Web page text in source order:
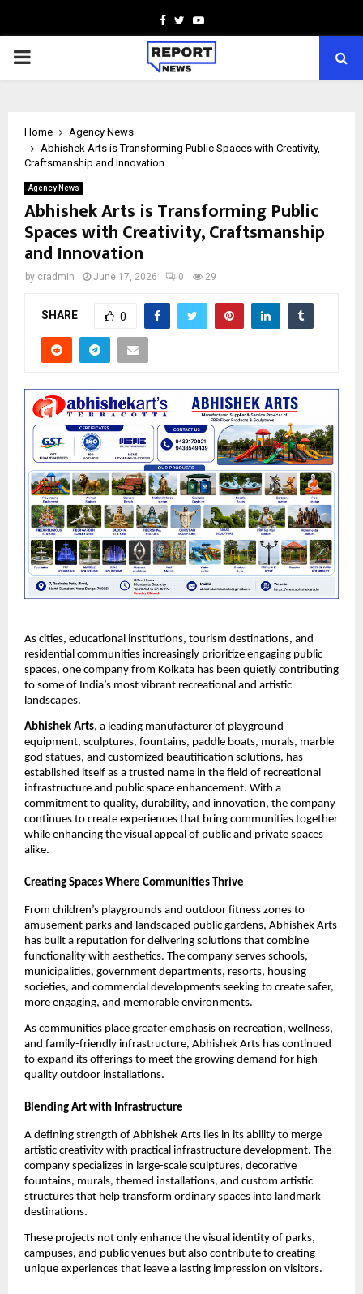
Facebook
TwitterYoutube
PRIMARY
Home
Agency News
Abhishek Arts is Transforming Public Spaces with Creativity,
Craftsmanship and Innovation
Agency News
Abhishek Arts is Transforming Public
Spaces with Creativity, Craftsmanship
and Innovation
by cradmin June 17, 2026 0 29
SHARE 0
As cities, educational institutions, tourism destinations, and
residential communities increasingly prioritize engaging public
spaces, one company from Kolkata has been quietly contributing
to some of India’s most vibrant recreational and artistic
landscapes.
Abhishek Arts, a leading manufacturer of playground
equipment, sculptures, fountains, paddle boats, murals, marble
god statues, and customized beautification solutions, has
established itself as a trusted name in the field of recreational
infrastructure and public space enhancement. With a
commitment to quality, durability, and innovation, the company
continues to create experiences that bring communities together
while enhancing the visual appeal of public and private spaces
alike.
Creating Spaces Where Communities Thrive
From children’s playgrounds and outdoor fitness zones to
amusement parks and landscaped public gardens, Abhishek Arts
has built a reputation for delivering solutions that combine
functionality with aesthetics. The company serves schools,
municipalities, government departments, resorts, housing
societies, and commercial developments seeking to create safer,
more engaging, and memorable environments.
As communities place greater emphasis on recreation, wellness,
and family-friendly infrastructure, Abhishek Arts has continued
to expand its offerings to meet the growing demand for high-
quality outdoor installations.
Blending Art with Infrastructure
A defining strength of Abhishek Arts lies in its ability to merge
artistic creativity with practical infrastructure development. The
company specializes in large-scale sculptures, decorative
fountains, murals, themed installations, and custom artistic
structures that help transform ordinary spaces into landmark
destinations.
These projects not only enhance the visual identity of parks,
campuses, and public venues but also contribute to creating
unique experiences that leave a lasting impression on visitors.